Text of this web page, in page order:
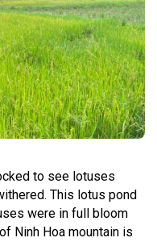
to see lotuses
This lotus pond
were in full bloom
Ninh Hoa mountain is